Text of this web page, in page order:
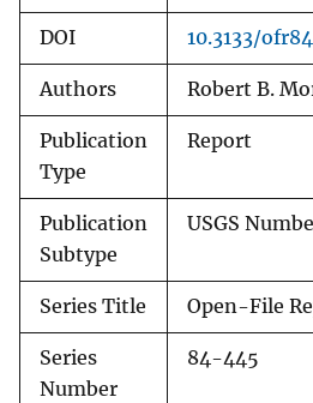
DOI 10.3133/
Authors Robert B.
Publication
Type
Report
Publication
Subtype
USGS
Series Title Open-File
Series
Number
84-445